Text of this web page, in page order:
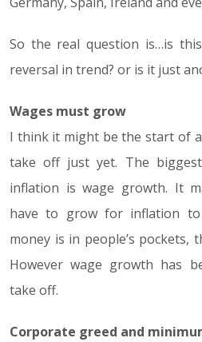
So the real question is…is
reversal in trend? or is it just
Wages must grow
I think it might be the start of
take off just yet. The
inflation is wage growth. It
have to grow for inflation
money is in people’s pockets,
However wage growth has
take off.
Corporate greed and